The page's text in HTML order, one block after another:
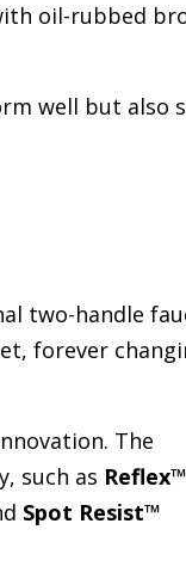
oil-rubbed
well but also
two-handle
forever
The
such as Reflex™
Spot Resist™